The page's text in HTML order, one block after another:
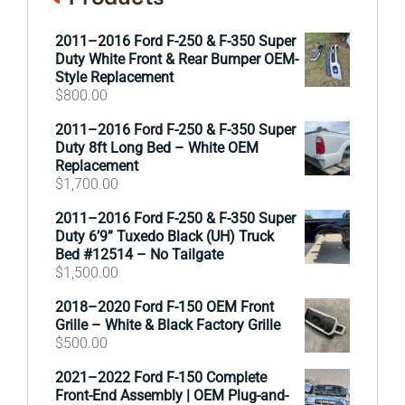
2011–2016 Ford F-250 & F-350 Super
Duty White Front & Rear Bumper OEM-
Style Replacement
$800.00
2011–2016 Ford F-250 & F-350 Super
Duty 8ft Long Bed – White OEM
Replacement
$1,700.00
2011–2016 Ford F-250 & F-350 Super
Duty 6’9” Tuxedo Black (UH) Truck
Bed #12514 – No Tailgate
$1,500.00
2018–2020 Ford F-150 OEM Front
Grille – White & Black Factory Grille
$500.00
2021–2022 Ford F-150 Complete
Front-End Assembly | OEM Plug-and-